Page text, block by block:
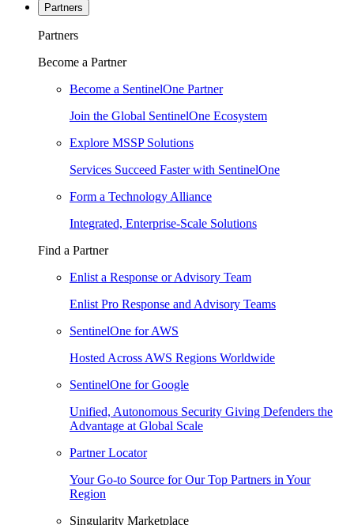
Partners
Partners
Become a Partner
Become a SentinelOne Partner
Join the Global SentinelOne Ecosystem
Explore MSSP Solutions
Services Succeed Faster with SentinelOne
Form a Technology Alliance
Integrated, Enterprise-Scale Solutions
Find a Partner
Enlist a Response or Advisory Team
Enlist Pro Response and Advisory Teams
SentinelOne for AWS
Hosted Across AWS Regions Worldwide
SentinelOne for Google
Unified, Autonomous Security Giving Defenders the
Advantage at Global Scale
Partner Locator
Your Go-to Source for Our Top Partners in Your
Region
Singularity Marketplace